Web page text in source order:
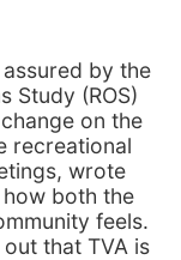
by the
Study (ROS)
on the
recreational
wrote
both the
feels.
that TVA is